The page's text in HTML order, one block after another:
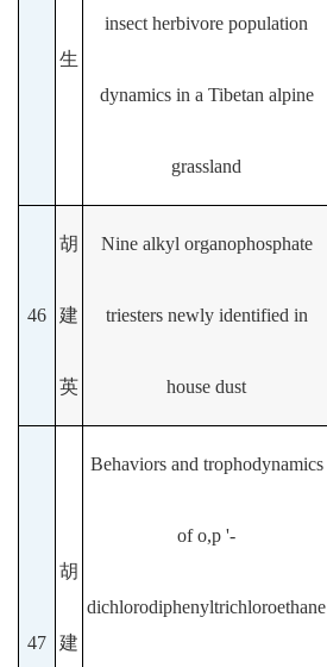
生
insect herbivore population
dynamics in a Tibetan alpine
grassland
46
胡
建
英
Nine alkyl organophosphate
triesters newly identified in
house dust
47
胡
建
Behaviors and trophodynamics
of o,p '-
dichlorodiphenyltrichloroethane